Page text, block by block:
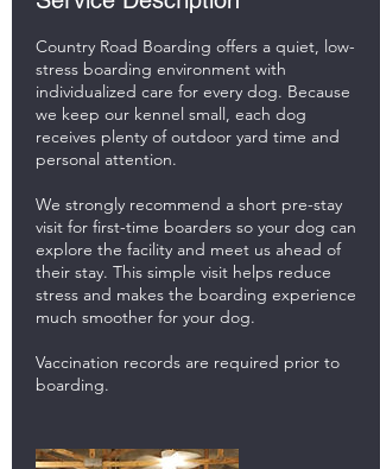
Country Road Boarding offers a quiet, low-
stress boarding environment with
individualized care for every dog. Because
we keep our kennel small, each dog
receives plenty of outdoor yard time and
personal attention.
We strongly recommend a short pre-stay
visit for first-time boarders so your dog can
explore the facility and meet us ahead of
their stay. This simple visit helps reduce
stress and makes the boarding experience
much smoother for your dog.
Vaccination records are required prior to
boarding.